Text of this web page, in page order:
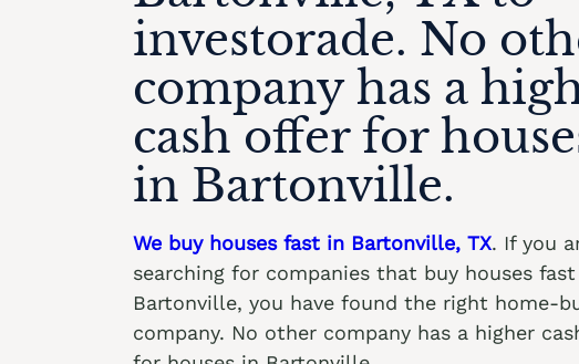
investorade. No
company has a
cash offer for
in Bartonville.
We buy houses fast in Bartonville, TX. If you
searching for companies that buy houses
Bartonville, you have found the right home-
company. No other company has a higher